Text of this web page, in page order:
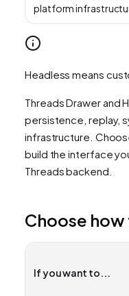
platform
Headless means
Threads Drawer and
persistence, replay,
infrastructure.
build the interface
Threads backend.
Choose
If you want to...